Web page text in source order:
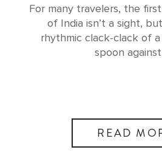
For many travelers, the
of India isn’t a sight,
rhythmic clack-clack of a
spoon
READ